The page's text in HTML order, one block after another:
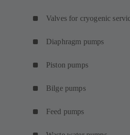
Valves for cryogenic
Diaphragm pumps
Piston pumps
Bilge pumps
Feed pumps